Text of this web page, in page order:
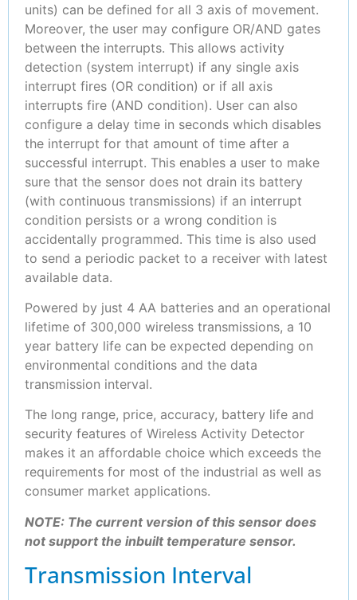
units) can be defined for all 3 axis of movement.
Moreover, the user may configure OR/AND gates
between the interrupts. This allows activity
detection (system interrupt) if any single axis
interrupt fires (OR condition) or if all axis
interrupts fire (AND condition). User can also
configure a delay time in seconds which disables
the interrupt for that amount of time after a
successful interrupt. This enables a user to make
sure that the sensor does not drain its battery
(with continuous transmissions) if an interrupt
condition persists or a wrong condition is
accidentally programmed. This time is also used
to send a periodic packet to a receiver with latest
available data.
Powered by just 4 AA batteries and an operational
lifetime of 300,000 wireless transmissions, a 10
year battery life can be expected depending on
environmental conditions and the data
transmission interval.
The long range, price, accuracy, battery life and
security features of Wireless Activity Detector
makes it an affordable choice which exceeds the
requirements for most of the industrial as well as
consumer market applications.
NOTE: The current version of this sensor does
not support the inbuilt temperature sensor.
Transmission Interval